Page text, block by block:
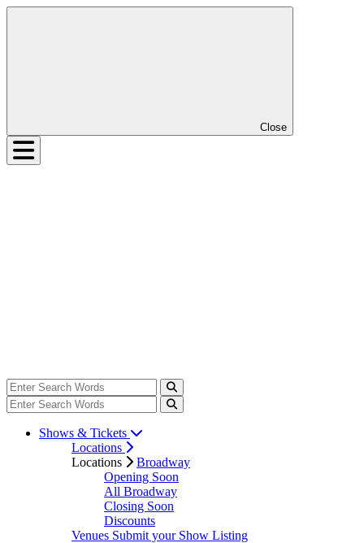
Close
Shows & Tickets
Locations
Locations
Broadway
Opening Soon
All Broadway
Closing Soon
Discounts
Venues Submit your Show Listing